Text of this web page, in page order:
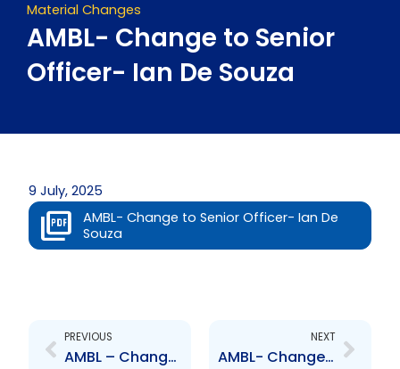
Material Changes
AMBL- Change to Senior
Officer- Ian De Souza
9 July, 2025
AMBL- Change to Senior Officer- Ian De
Souza
PREVIOUS
AMBL – Change to Senior Officer- Alastair Paton
NEXT
AMBL- Change to Senior Officer- Stephen Grell